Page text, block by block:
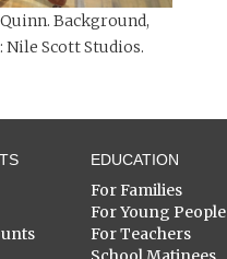
Background,
Nile Scott Studios.
EDUCATION
For Families
For Young People
For Teachers